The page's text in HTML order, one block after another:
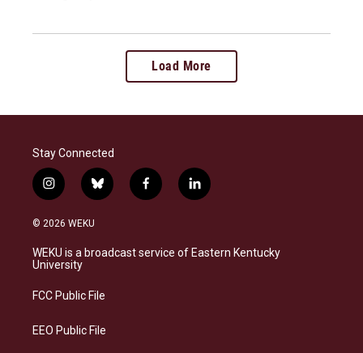
Load More
Stay Connected
i
n
s
a
g
a
b
l
s
k
f
a
b
o
l
i
e
d
© 2026 WEKU
WEKU is a broadcast service of Eastern Kentucky
University
FCC Public File
EEO Public File